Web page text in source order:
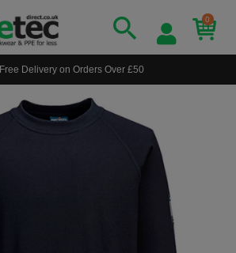
0
Free Delivery on Orders Over £50